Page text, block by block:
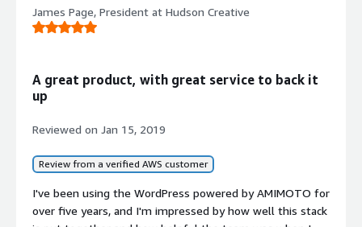
http://..../wp-admin/install.php
it just not working. No wander they've disabled
James Page, President at Hudson Creative
A great product, with great service to back it
up
Reviewed on Jan 15, 2019
Review from a verified AWS customer
I've been using the WordPress powered by AMIMOTO for
over five years, and I'm impressed by how well this stack